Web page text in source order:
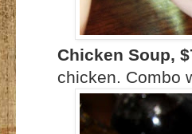
Chicken Soup,
chicken. Combo